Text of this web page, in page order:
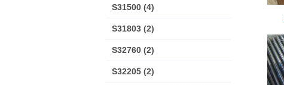
S31500 (4)
S31803 (2)
S32760 (2)
S32205 (2)